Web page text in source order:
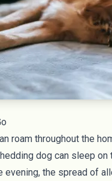
roam throughout the
dog can sleep on
evening, the spread of